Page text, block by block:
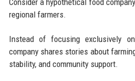
regional farmers.
Instead of focusing exclusively
company shares stories about
stability, and community support.